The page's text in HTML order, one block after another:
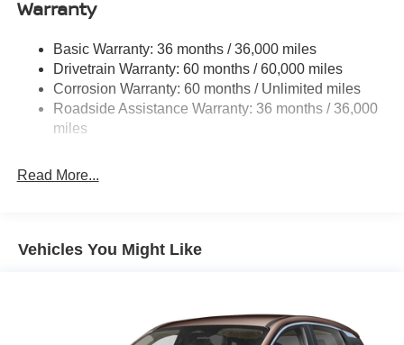
Compact Spare Tire Stored Underbody w/Crankdown
Fixed Rear Window w/Wiper and Defroster
Galvanized Steel/Aluminum Panels
Headlights-Automatic Highbeams
Intelligent Auto Headlights (i-Ah) Auto On/Off Projector
High-Beam Headlamps w/Delay-Off
Power 1-Touch Sliding And Tilting Glass 1st And 2nd
Row Sunroof w/Power Sunshade
Silver Rear Bumper w/Black Bumper Insert
Speed Sensitive Rain Detecting Variable Intermittent
Warranty
Basic Warranty: 36 months / 36,000 miles
Drivetrain Warranty: 60 months / 60,000 miles
Corrosion Warranty: 60 months / Unlimited miles
Roadside Assistance Warranty: 36 months / 36,000
miles
Read More...
Vehicles You Might Like